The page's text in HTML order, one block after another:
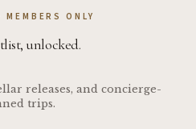
MEMBERS ONLY
unlocked.
releases, and concierge-
trips.